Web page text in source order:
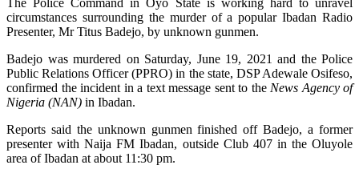
circumstances surrounding the murder of a popular Ibadan Radio
Presenter, Mr Titus Badejo, by unknown gunmen.
Badejo was murdered on Saturday, June 19, 2021 and the Police
Public Relations Officer (PPRO) in the state, DSP Adewale Osifeso,
confirmed the incident in a text message sent to the News Agency of
Nigeria (NAN) in Ibadan.
Reports said the unknown gunmen finished off Badejo, a former
presenter with Naija FM Ibadan, outside Club 407 in the Oluyole
area of Ibadan at about 11:30 pm.